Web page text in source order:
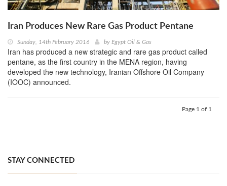
Iran Produces New Rare Gas Product Pentane
Sunday, 14th February 2016 by Egypt Oil & Gas
Iran has produced a new strategic and rare gas product called
pentane, as the first country in the MENA region, having
developed the new technology, Iranian Offshore Oil Company
(IOOC) announced.
Page 1 of 1
STAY CONNECTED